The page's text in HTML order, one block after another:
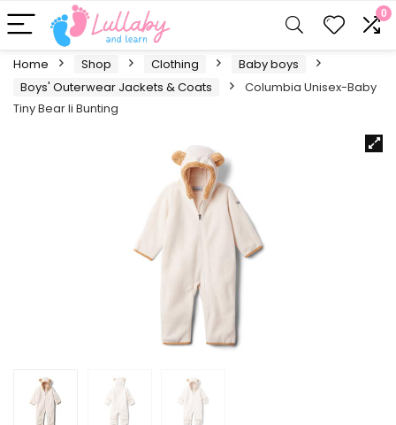
0
Home Shop Clothing
Baby boys
Boys' Outerwear Jackets & Coats
Columbia Unisex-Baby
Tiny Bear Ii Bunting